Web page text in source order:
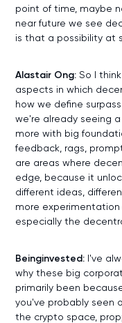
point of time, maybe
near future we see
is that a possibility at
Alastair Ong:So I
aspects in which
how we define
we're already seeing
more with big
feedback, rags,
are areas where
edge, because it
different ideas,
more
especially the
Beinginvested: I've
why these big
primarily been
you've probably seen
the crypto space,